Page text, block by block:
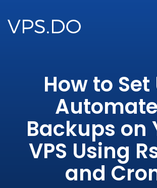
How to Set
Backups on
VPS Using
and